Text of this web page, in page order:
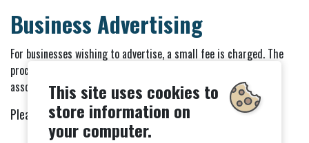
Business Advertising
For businesses wishing to advertise, a small fee is charged. The
proceeds from business advertising help to cover the costs
associated with producing and distributing the newsletter.
Please get in touch withcommunitynewsletter@gmail.com
This site uses cookies to
store information on
your computer.